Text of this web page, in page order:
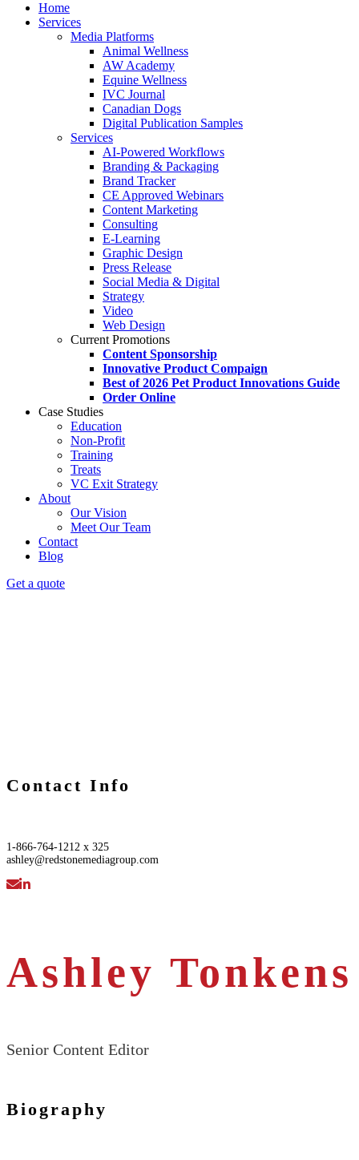
Home
Services
Media Platforms
Animal Wellness
AW Academy
Equine Wellness
IVC Journal
Canadian Dogs
Digital Publication Samples
Services
AI-Powered Workflows
Branding & Packaging
Brand Tracker
CE Approved Webinars
Content Marketing
Consulting
E-Learning
Graphic Design
Press Release
Social Media & Digital
Strategy
Video
Web Design
Current Promotions
Content Sponsorship
Innovative Product Compaign
Best of 2026 Pet Product Innovations Guide
Order Online
Case Studies
Education
Non-Profit
Training
Treats
VC Exit Strategy
About
Our Vision
Meet Our Team
Contact
Blog
Get a quote
Contact Info
1-866-764-1212 x 325
ashley@redstonemediagroup.com
Ashley Tonkens
Senior Content Editor
Biography